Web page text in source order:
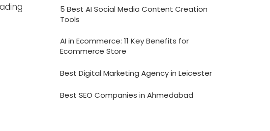
5 Best AI Social Media Content Creation
Tools
AI in Ecommerce: 11 Key Benefits for
Ecommerce Store
Best Digital Marketing Agency in Leicester
Best SEO Companies in Ahmedabad